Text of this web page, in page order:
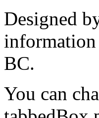
Designed
information
BC.
You can